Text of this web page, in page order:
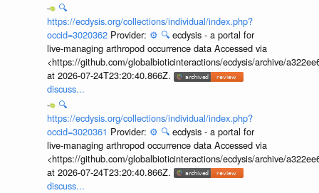
🔍
https://ecdysis.org/collections/individual/index.php?
occid=3020362 Provider: ⚙️ 🔍 ecdysis - a portal for
live-managing arthropod occurrence data Accessed via
<https://github.com/globalbioticinteractions/ecdysis/archive/
at 2026-07-24T23:20:40.866Z.
discuss...
🔍
https://ecdysis.org/collections/individual/index.php?
occid=3020361 Provider: ⚙️ 🔍 ecdysis - a portal for
live-managing arthropod occurrence data Accessed via
<https://github.com/globalbioticinteractions/ecdysis/archive/
at 2026-07-24T23:20:40.866Z.
discuss...